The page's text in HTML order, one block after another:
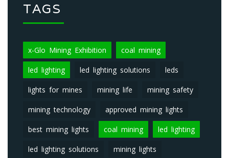
TAGS
x-Glo Mining Exhibition coal mining
led lighting led lighting solutions leds
lights for mines mining life mining safety
mining technology approved mining lights
best mining lights coal mining led lighting
led lighting solutions mining lights